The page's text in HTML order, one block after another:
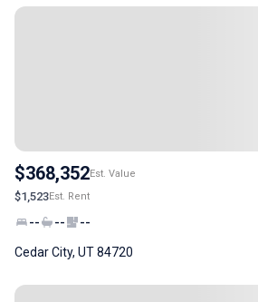
$368,352Est. Value
$1,523Est. Rent
-- -- --
Cedar City, UT 84720